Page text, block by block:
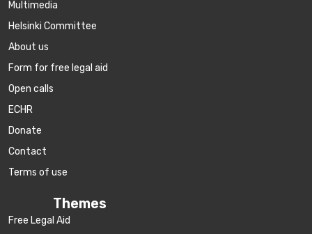
Multimedia
Helsinki Committee
About us
Form for free legal aid
Open calls
ECHR
Donate
Contact
Terms of use
Themes
Free Legal Aid